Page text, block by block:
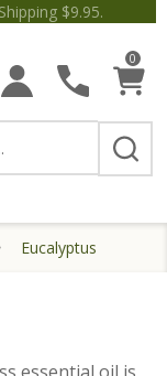
$9.95.
off Orders $50+!
0
Eucalyptus